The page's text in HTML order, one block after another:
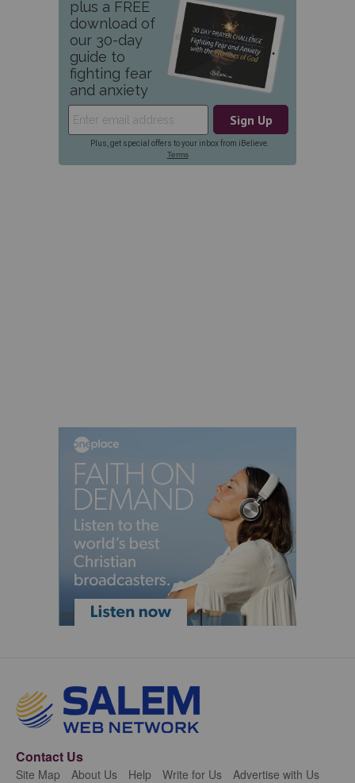
Contact Us
Site Map About Us Help Write for Us Advertise with Us